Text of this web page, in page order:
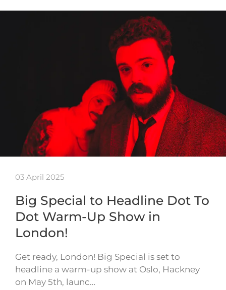
03 April 2025
Big Special to Headline Dot To
Dot Warm-Up Show in
London!
Get ready, London! Big Special is set to
headline a warm-up show at Oslo, Hackney
on May 5th, launc…